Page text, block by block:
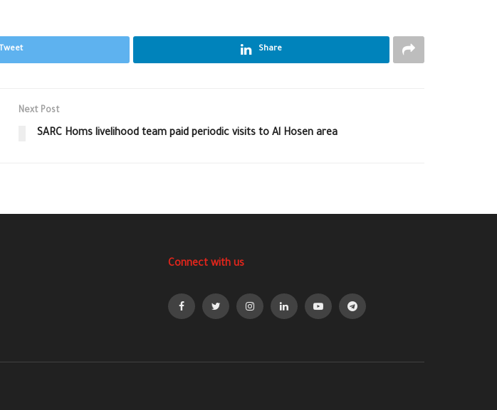
Tweet Share
Next Post
SARC Homs livelihood team paid periodic visits to Al Hosen area
Connect with us